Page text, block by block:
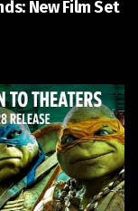
New Film Set